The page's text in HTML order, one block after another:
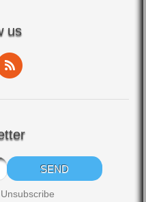
us
Unsubscribe